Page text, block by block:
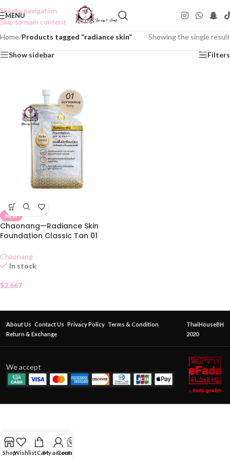
Skip to navigation
Skip to main content
MENU
Home/Products tagged “radiance skin” Showing the single result
Show sidebar Filters
NEW
Chaonang—Radiance Skin
Foundation Classic Tan 01
Chaonang
In stock
$2.667
About Us Contact Us Privacy Policy Terms & Condition
Return & Exchange
ThaiHouseBH
2020
We accept
ShopWishlistCartMy account
Contact Us